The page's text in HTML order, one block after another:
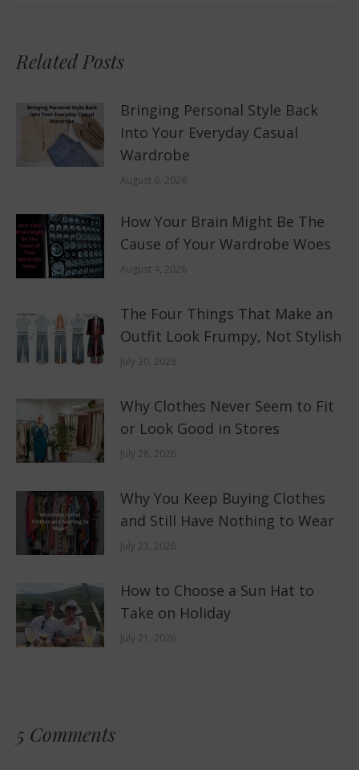
Related Posts
Bringing Personal Style Back
Into Your Everyday Casual
Wardrobe
August 6, 2026
How Your Brain Might Be The
Cause of Your Wardrobe Woes
August 4, 2026
The Four Things That Make an
Outfit Look Frumpy, Not Stylish
July 30, 2026
Why Clothes Never Seem to Fit
or Look Good in Stores
July 28, 2026
Why You Keep Buying Clothes
and Still Have Nothing to Wear
July 23, 2026
How to Choose a Sun Hat to
Take on Holiday
July 21, 2026
5 Comments